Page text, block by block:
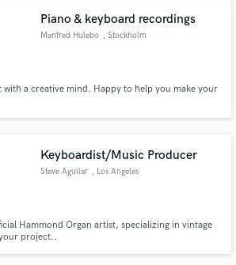
Piano & keyboard recordings
Manfred Hulebo , Stockholm
with a creative mind. Happy to help you make your
Keyboardist/Music Producer
Steve Aguilar , Los Angeles
Hammond Organ artist, specializing in vintage
project..